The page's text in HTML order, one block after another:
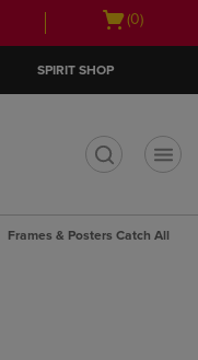
Open
(0)
SPIRIT SHOP
Frames & Posters Catch All